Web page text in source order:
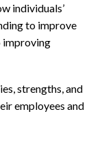
individuals’
to improve
improving
strengths, and
employees and